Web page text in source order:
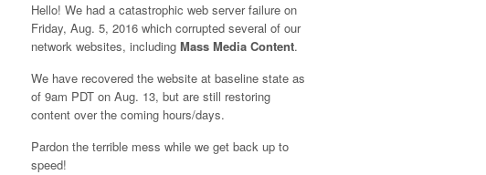
Hello! We had a catastrophic web server failure on
Friday, Aug. 5, 2016 which corrupted several of our
network websites, including Mass Media Content.
We have recovered the website at baseline state as
of 9am PDT on Aug. 13, but are still restoring
content over the coming hours/days.
Pardon the terrible mess while we get back up to
speed!